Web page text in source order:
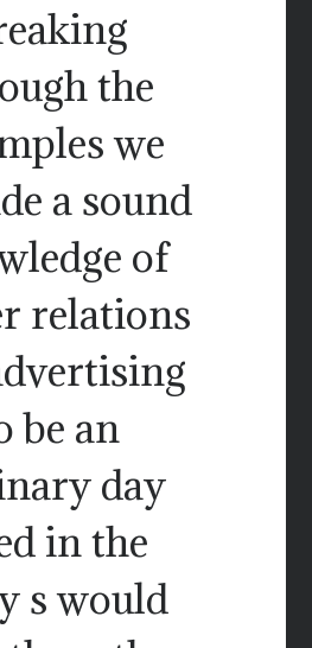
the
we
a sound
of
relations
be an
day
in the
s would